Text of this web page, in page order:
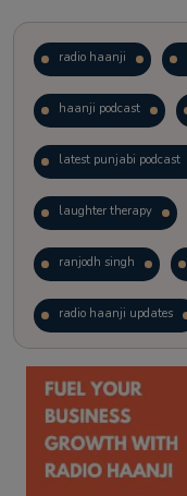
radio haanji
haanji podcast
latest punjabi podcast
laughter therapy
ranjodh singh
radio haanji updates
kitaab kahani